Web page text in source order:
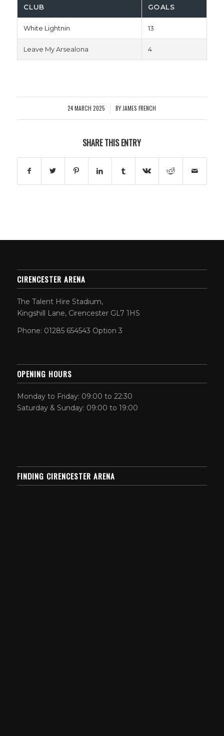
CLUB GOALS
White Lightnin 13
Leave My Arsealona 4
24 MARCH 2025
/ BY JAMES FRENCH
SHARE THIS ENTRY
CIRENCESTER ARENA
The Talent Hire Stadium,
Kingshill Lane, Cirencester GL7 1HS
Phone: 01285 654543 Option 3
OPENING HOURS
Monday to Friday: 09:00 to 22:30
Saturday & Sunday: 09:00 to 19:00
FINDING CIRENCESTER ARENA